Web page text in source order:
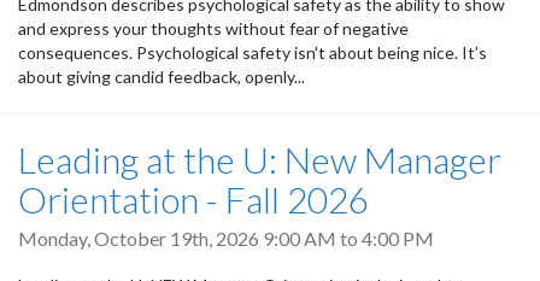
and express your thoughts without fear of negative
consequences. Psychological safety isn't about being nice. It’s
about giving candid feedback, openly...
Leading at the U: New Manager
Orientation - Fall 2026
Monday, October 19th, 2026 9:00 AM to 4:00 PM